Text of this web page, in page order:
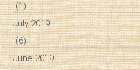
(1)
July 2019
(6)
June 2019